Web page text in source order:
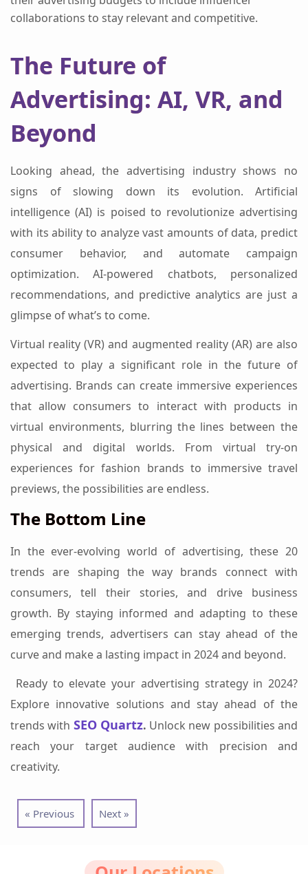
collaborations to stay relevant and competitive.
The Future of
Advertising: AI, VR, and
Beyond
Looking ahead, the advertising industry shows no
signs of slowing down its evolution. Artificial
intelligence (AI) is poised to revolutionize advertising
with its ability to analyze vast amounts of data, predict
consumer behavior, and automate campaign
optimization. AI-powered chatbots, personalized
recommendations, and predictive analytics are just a
glimpse of what’s to come.
Virtual reality (VR) and augmented reality (AR) are also
expected to play a significant role in the future of
advertising. Brands can create immersive experiences
that allow consumers to interact with products in
virtual environments, blurring the lines between the
physical and digital worlds. From virtual try-on
experiences for fashion brands to immersive travel
previews, the possibilities are endless.
The Bottom Line
In the ever-evolving world of advertising, these 20
trends are shaping the way brands connect with
consumers, tell their stories, and drive business
growth. By staying informed and adapting to these
emerging trends, advertisers can stay ahead of the
curve and make a lasting impact in 2024 and beyond.
Ready to elevate your advertising strategy in 2024?
Explore innovative solutions and stay ahead of the
trends with SEO Quartz. Unlock new possibilities and
reach your target audience with precision and
creativity.
« Previous Next »